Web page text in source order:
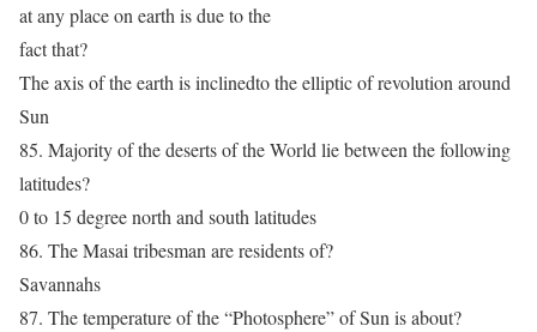
at any place on earth is due to the
fact that?
The axis of the earth is inclinedto the elliptic of revolution around
Sun
85. Majority of the deserts of the World lie between the following
latitudes?
0 to 15 degree north and south latitudes
86. The Masai tribesman are residents of?
Savannahs
87. The temperature of the “Photosphere” of Sun is about?